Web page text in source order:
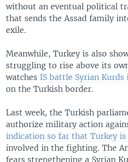
without an eventual political
that sends the Assad family
exile.
Meanwhile, Turkey is also
struggling to rise above its
watches IS battle Syrian
on the Turkish border.
Last week, the Turkish
authorize military action
indication so far that Turkey
involved in the fighting. The
fears strengthening a Syrian